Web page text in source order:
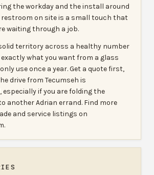
the workday and the install around
restroom on site is a small touch that
waiting through a job.
territory across a healthy number
what you want from a glass
use once a year. Get a quote first,
drive from Tecumseh is
if you are folding the
another Adrian errand. Find more
and service listings on